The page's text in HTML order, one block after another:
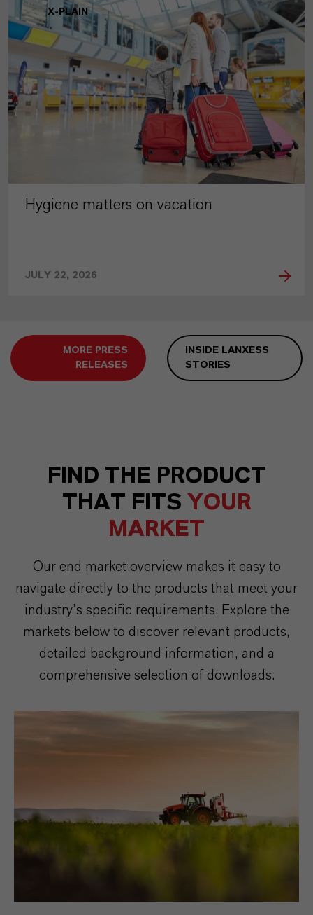
X-PLAIN
Hygiene matters on vacation
JULY 22, 2026
MORE PRESS
RELEASES
INSIDE LANXESS
STORIES
FIND THE PRODUCT
THAT FITS YOUR
MARKET
Our end market overview makes it easy to
navigate directly to the products that meet your
industry’s specific requirements. Explore the
markets below to discover relevant products,
detailed background information, and a
comprehensive selection of downloads.